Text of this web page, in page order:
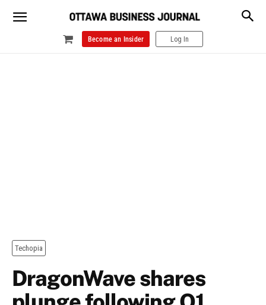
Become an Insider Log In
Techopia
DragonWave shares